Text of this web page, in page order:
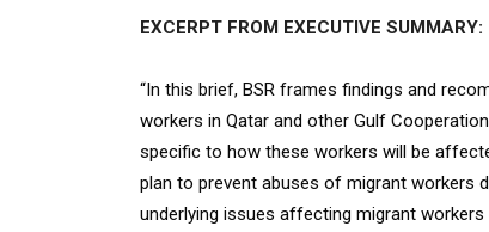
EXCERPT FROM EXECUTIVE SUMMARY:
“In this brief, BSR frames findings and
workers in Qatar and other Gulf
specific to how these workers will be
plan to prevent abuses of migrant workers
underlying issues affecting migrant